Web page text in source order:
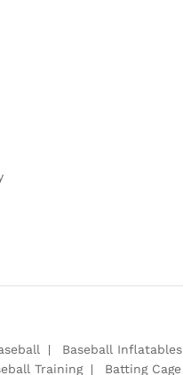
Baseball Inflatables
Training Batting Cage